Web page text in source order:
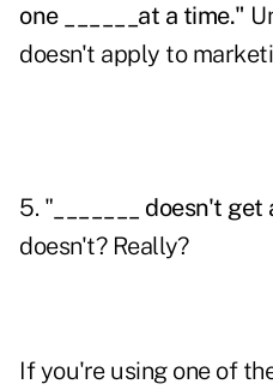
one ______at a time."
doesn't apply to
5. " _______ doesn't
doesn't? Really?
If you're using one of